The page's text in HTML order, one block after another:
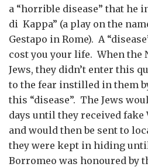
a “horrible disease” that he
di Kappa” (a play on the
Gestapo in Rome). A
cost you your life. When the
Jews, they didn’t enter this
to the fear instilled in them
this “disease”. The Jews
days until they received fake
and would then be sent to
they were kept in hiding
Borromeo was honoured by